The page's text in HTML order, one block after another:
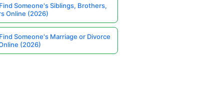
Someone's Siblings, Brothers,
Online (2026)
Someone's Marriage or Divorce
(2026)